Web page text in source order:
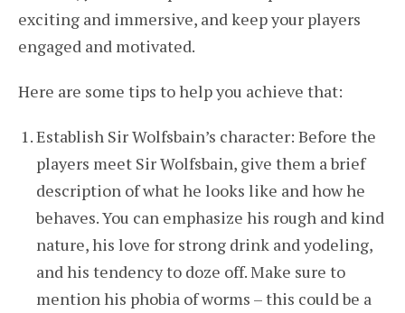
exciting and immersive, and keep your players
engaged and motivated.
Here are some tips to help you achieve that:
Establish Sir Wolfsbain’s character: Before the
players meet Sir Wolfsbain, give them a brief
description of what he looks like and how he
behaves. You can emphasize his rough and kind
nature, his love for strong drink and yodeling,
and his tendency to doze off. Make sure to
mention his phobia of worms – this could be a